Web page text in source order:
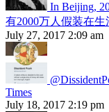
In Beijing,
有2000万人假装在生
July 27, 2017 2:09 am
Times
July 18, 2017 2:19 pm